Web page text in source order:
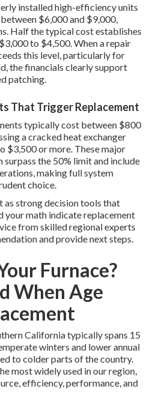
installed high-efficiency units
$6,000 and $9,000,
Half the typical cost establishes
to $4,500. When a repair
this level, particularly for
the financials clearly support
patching.
That Trigger Replacement
typically cost between $800
a cracked heat exchanger
$3,500 or more. These major
the 50% limit and include
making full system
choice.
as strong decision tools that
your math indicate replacement
from skilled regional experts
and provide next steps.
Furnace?
When Age
California typically spans 15
winters and lower annual
to colder parts of the country.
most widely used in our region,
efficiency, performance, and